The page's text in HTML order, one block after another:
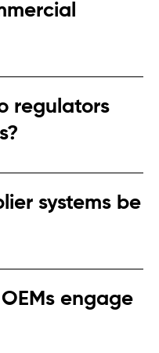
regulators
systems be
engage